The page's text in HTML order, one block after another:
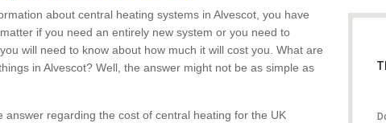
about central heating systems in Alvescot, you have
if you need an entirely new system or you need to
will need to know about how much it will cost you. What are
in Alvescot? Well, the answer might not be as simple as
answer regarding the cost of central heating for the UK